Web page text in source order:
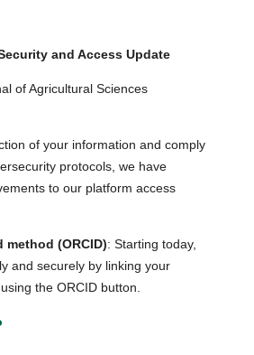
and Access Update
of Agricultural Sciences
of your information and comply
protocols, we have
to our platform access
method (ORCID): Starting today,
and securely by linking your
the ORCID button.